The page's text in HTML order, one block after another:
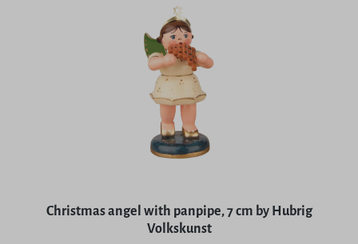
Christmas angel with panpipe, 7 cm by Hubrig
Volkskunst